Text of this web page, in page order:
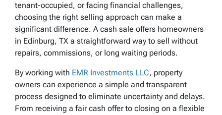
tenant-occupied, or facing financial challenges,
choosing the right selling approach can make a
significant difference. A cash sale offers homeowners
in Edinburg, TX a straightforward way to sell without
repairs, commissions, or long waiting periods.
By working with EMR Investments LLC, property
owners can experience a simple and transparent
process designed to eliminate uncertainty and delays.
From receiving a fair cash offer to closing on a flexible